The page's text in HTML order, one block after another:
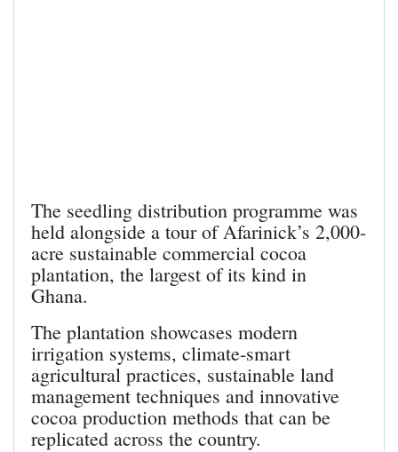
The seedling distribution programme was
held alongside a tour of Afarinick’s 2,000-
acre sustainable commercial cocoa
plantation, the largest of its kind in
Ghana.
The plantation showcases modern
irrigation systems, climate-smart
agricultural practices, sustainable land
management techniques and innovative
cocoa production methods that can be
replicated across the country.